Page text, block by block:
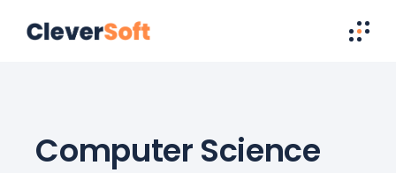
Computer Science